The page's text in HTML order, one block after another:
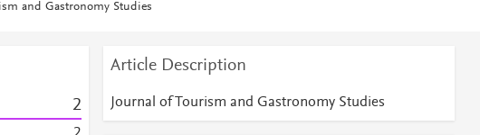
and Gastronomy Studies
2
Article Description
Journal of Tourism and Gastronomy Studies